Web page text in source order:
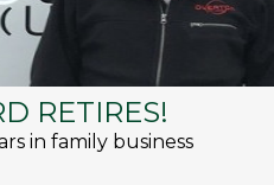
RETIRES!
in family business